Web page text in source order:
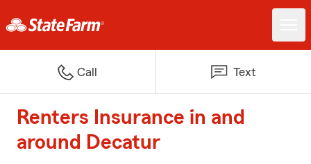
Call Text
Renters Insurance in and
around Decatur